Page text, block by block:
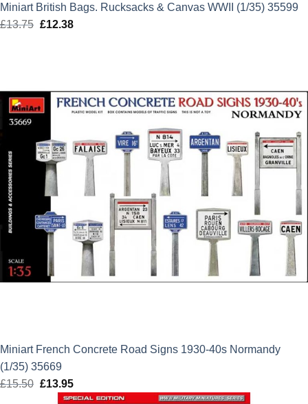
Miniart British Bags. Rucksacks & Canvas WWII (1/35) 35599
£13.75 Original
£12.38Current
Miniart French Concrete Road Signs 1930-40s Normandy
(1/35) 35669
£15.50 Original
price
£13.95Current
price